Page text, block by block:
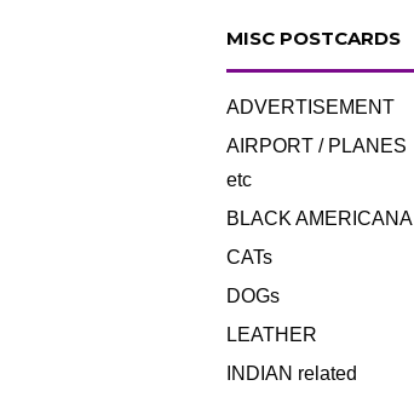
MISC POSTCARDS
ADVERTISEMENT
AIRPORT / PLANES
etc
BLACK AMERICANA
CATs
DOGs
LEATHER
INDIAN related